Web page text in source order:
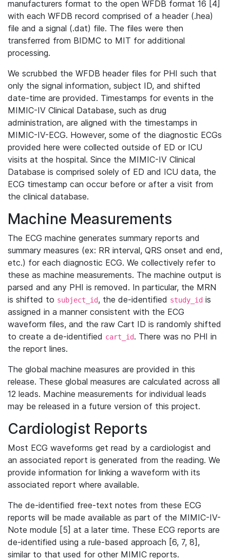
manufacturers format to the open WFDB format 16 [4]
with each WFDB record comprised of a header (.hea)
file and a signal (.dat) file. The files were then
transferred from BIDMC to MIT for additional
processing.
We scrubbed the WFDB header files for PHI such that
only the signal information, subject ID, and shifted
date-time are provided. Timestamps for events in the
MIMIC-IV Clinical Database, such as drug
administration, are aligned with the timestamps in
MIMIC-IV-ECG. However, some of the diagnostic ECGs
provided here were collected outside of ED or ICU
visits at the hospital. Since the MIMIC-IV Clinical
Database is comprised solely of ED and ICU data, the
ECG timestamp can occur before or after a visit from
the clinical database.
Machine Measurements
The ECG machine generates summary reports and
summary measures (ex: RR interval, QRS onset and end,
etc.) for each diagnostic ECG. We collectively refer to
these as machine measurements. The machine output is
parsed and any PHI is removed. In particular, the MRN
is shifted to subject_id, the de-identified study_id is
assigned in a manner consistent with the ECG
waveform files, and the raw Cart ID is randomly shifted
to create a de-identified cart_id. There was no PHI in
the report lines.
The global machine measures are provided in this
release. These global measures are calculated across all
12 leads. Machine measurements for individual leads
may be released in a future version of this project.
Cardiologist Reports
Most ECG waveforms get read by a cardiologist and
an associated report is generated from the reading. We
provide information for linking a waveform with its
associated report where available.
The de-identified free-text notes from these ECG
reports will be made available as part of the MIMIC-IV-
Note module [5] at a later time. These ECG reports are
de-identified using a rule-based approach [6, 7, 8],
similar to that used for other MIMIC reports.